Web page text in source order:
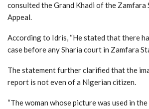
consulted the Grand Khadi of the Zamfara
Appeal.
According to Idris, “He stated that there
case before any Sharia court in Zamfara
The statement further clarified that the
report is not even of a Nigerian citizen.
“The woman whose picture was used in